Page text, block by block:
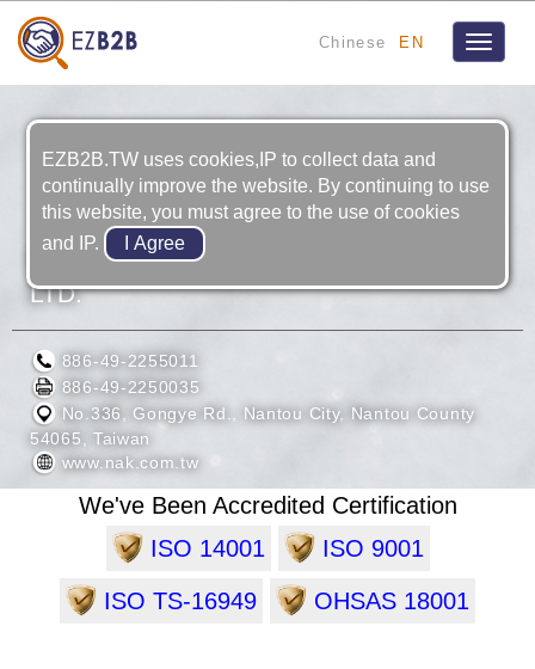
Chinese EN
Toggle
MAO SHUN OIL SEAL INDUSTRIAL CO.,
LTD.
886-49-2255011
886-49-2250035
No.336, Gongye Rd., Nantou City, Nantou County
54065, Taiwan
www.nak.com.tw
We've Been Accredited Certification
ISO 14001
ISO 9001
ISO TS-16949
OHSAS 18001
EZB2B.TW uses cookies,IP to collect data and
continually improve the website. By continuing to use
this website, you must agree to the use of cookies
and IP.